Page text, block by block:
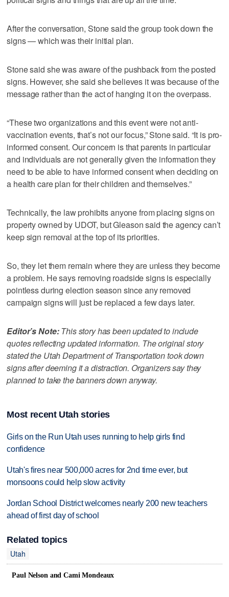
After the conversation, Stone said the group took down the
signs — which was their initial plan.
Stone said she was aware of the pushback from the posted
signs. However, she said she believes it was because of the
message rather than the act of hanging it on the overpass.
“These two organizations and this event were not anti-
vaccination events, that’s not our focus,” Stone said. “It is pro-
informed consent. Our concern is that parents in particular
and individuals are not generally given the information they
need to be able to have informed consent when deciding on
a health care plan for their children and themselves.”
Technically, the law prohibits anyone from placing signs on
property owned by UDOT, but Gleason said the agency can’t
keep sign removal at the top of its priorities.
So, they let them remain where they are unless they become
a problem. He says removing roadside signs is especially
pointless during election season since any removed
campaign signs will just be replaced a few days later.
Editor’s Note:This story has been updated to include
quotes reflecting updated information. The original story
stated the Utah Department of Transportation took down
signs after deeming it a distraction. Organizers say they
planned to take the banners down anyway.
Most recent Utah stories
Girls on the Run Utah uses running to help girls find
confidence
Utah's fires near 500,000 acres for 2nd time ever, but
monsoons could help slow activity
Jordan School District welcomes nearly 200 new teachers
ahead of first day of school
Related topics
Utah
Paul Nelson and Cami Mondeaux